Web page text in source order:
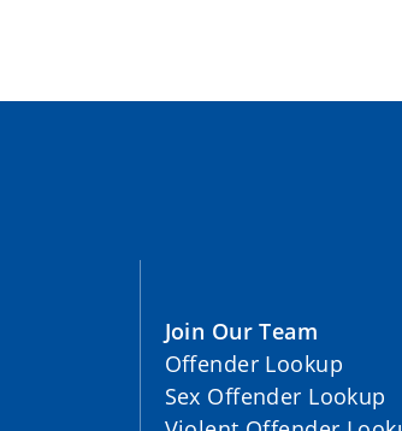
Join Our Team
Offender Lookup
Sex Offender Lookup